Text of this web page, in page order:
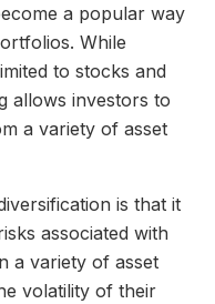
a popular way
While
to stocks and
allows investors to
a variety of asset
is that it
associated with
a variety of asset
volatility of their